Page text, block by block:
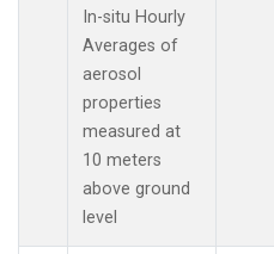
In-situ Hourly
Averages of
aerosol
properties
measured at
10 meters
above ground
level